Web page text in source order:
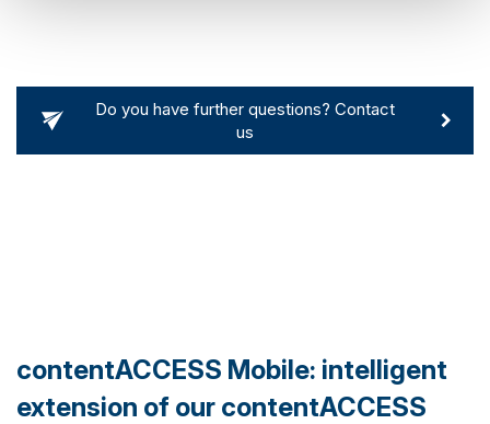
Do you have further questions? Contact
us
contentACCESS Mobile: intelligent
extension of our contentACCESS